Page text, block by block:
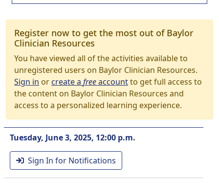
Register now to get the most out of Baylor
Clinician Resources
You have viewed all of the activities available to
unregistered users on Baylor Clinician Resources.
Sign in orcreate a freeaccountto get full access to
the content on Baylor Clinician Resources and
access to a personalized learning experience.
Tuesday, June 3, 2025, 12:00 p.m.
Sign In for Notifications